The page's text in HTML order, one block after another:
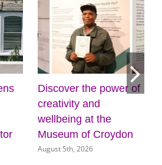
Mayor Perry –
listening to Croydon
(31 July 2026)
July 31st, 2026